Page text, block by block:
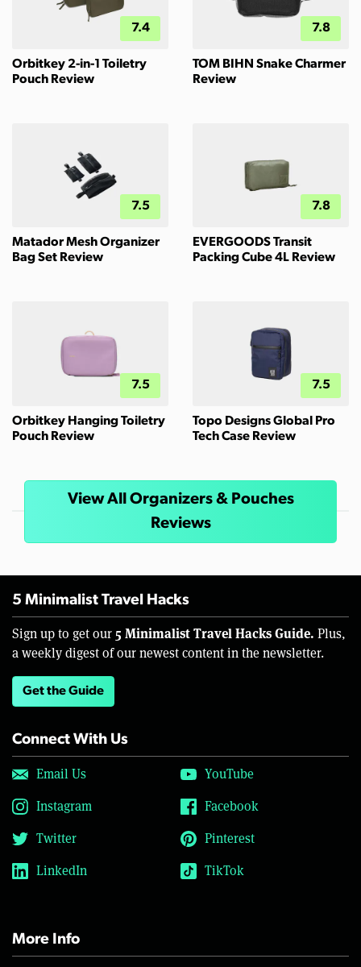
7.4
Orbitkey 2-in-1 Toiletry
Pouch Review
7.8
TOM BIHN Snake Charmer
Review
7.5
Matador Mesh Organizer
Bag Set Review
7.8
EVERGOODS Transit
Packing Cube 4L Review
7.5
Orbitkey Hanging Toiletry
Pouch Review
7.5
Topo Designs Global Pro
Tech Case Review
View All Organizers & Pouches
Reviews
5 Minimalist Travel Hacks
Sign up to get our 5 Minimalist Travel Hacks Guide. Plus,
a weekly digest of our newest content in the newsletter.
Get the Guide
Connect With Us
Email Us
YouTube
Instagram
Facebook
Twitter
Pinterest
LinkedIn
TikTok
More Info